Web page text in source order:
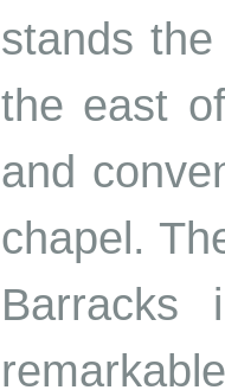
stands
the east
and
chapel.
Barracks